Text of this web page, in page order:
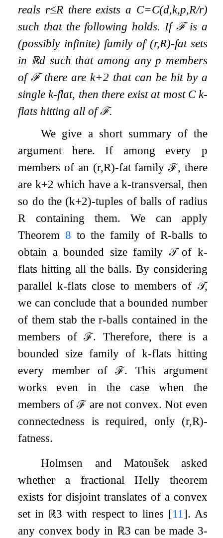
reals r≤Rthere exists a C=C(d,k,p,R/r)
such that the following holds. If ℱis a
(possibly infinite) family of (r,R)-fat sets
in ℝdsuch that among any p members
ofℱthere are k+2 that can be hit by a
single k-flat, then there exist at most C k-
flats hitting all ofℱ.
We give a short summary of the
argument here. If among every p
members of an (r,R)-fat familyℱ, there
are k+2 which have ak-transversal, then
so do the (k+2)-tuples of balls of radius
R containing them. We can apply
Theorem 8 to the family ofR-balls to
obtain a bounded size family 𝒯of k-
flats hitting all the balls. By considering
parallel k-flats close to members of 𝒯,
we can conclude that a bounded number
of them stab ther-balls contained in the
members ofℱ. Therefore, there is a
bounded size family of k-flats hitting
every member ofℱ. This argument
works even in the case when the
members ofℱare not convex. Not even
connectedness is required, only (r,R)-
fatness.
Holmsen and Matoušek asked
whether a fractional Helly theorem
exists for disjoint translates of a convex
set in ℝ3 with respect to lines [11 ]. As
any convex body in ℝ3 can be made 3-